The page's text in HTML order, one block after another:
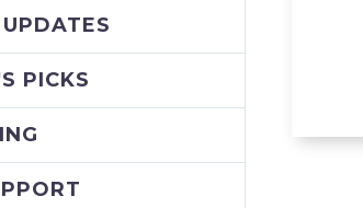
PICKS